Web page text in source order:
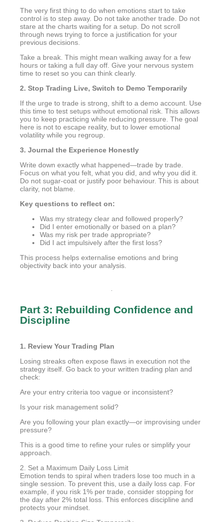
The very first thing to do when emotions start to take
control is to step away. Do not take another trade. Do not
stare at the charts waiting for a setup. Do not scroll
through news trying to force a justification for your
previous decisions.
Take a break. This might mean walking away for a few
hours or taking a full day off. Give your nervous system
time to reset so you can think clearly.
2. Stop Trading Live, Switch to Demo Temporarily
If the urge to trade is strong, shift to a demo account. Use
this time to test setups without emotional risk. This allows
you to keep practicing while reducing pressure. The goal
here is not to escape reality, but to lower emotional
volatility while you regroup.
3. Journal the Experience Honestly
Write down exactly what happened—trade by trade.
Focus on what you felt, what you did, and why you did it.
Do not sugar-coat or justify poor behaviour. This is about
clarity, not blame.
Key questions to reflect on:
Was my strategy clear and followed properly?
Did I enter emotionally or based on a plan?
Was my risk per trade appropriate?
Did I act impulsively after the first loss?
This process helps externalise emotions and bring
objectivity back into your analysis.
Part 3: Rebuilding Confidence and
Discipline
1. Review Your Trading Plan
Losing streaks often expose flaws in execution not the
strategy itself. Go back to your written trading plan and
check:
Are your entry criteria too vague or inconsistent?
Is your risk management solid?
Are you following your plan exactly—or improvising under
pressure?
This is a good time to refine your rules or simplify your
approach.
2. Set a Maximum Daily Loss Limit
Emotion tends to spiral when traders lose too much in a
single session. To prevent this, use a daily loss cap. For
example, if you risk 1% per trade, consider stopping for
the day after 2% total loss. This enforces discipline and
protects your mindset.